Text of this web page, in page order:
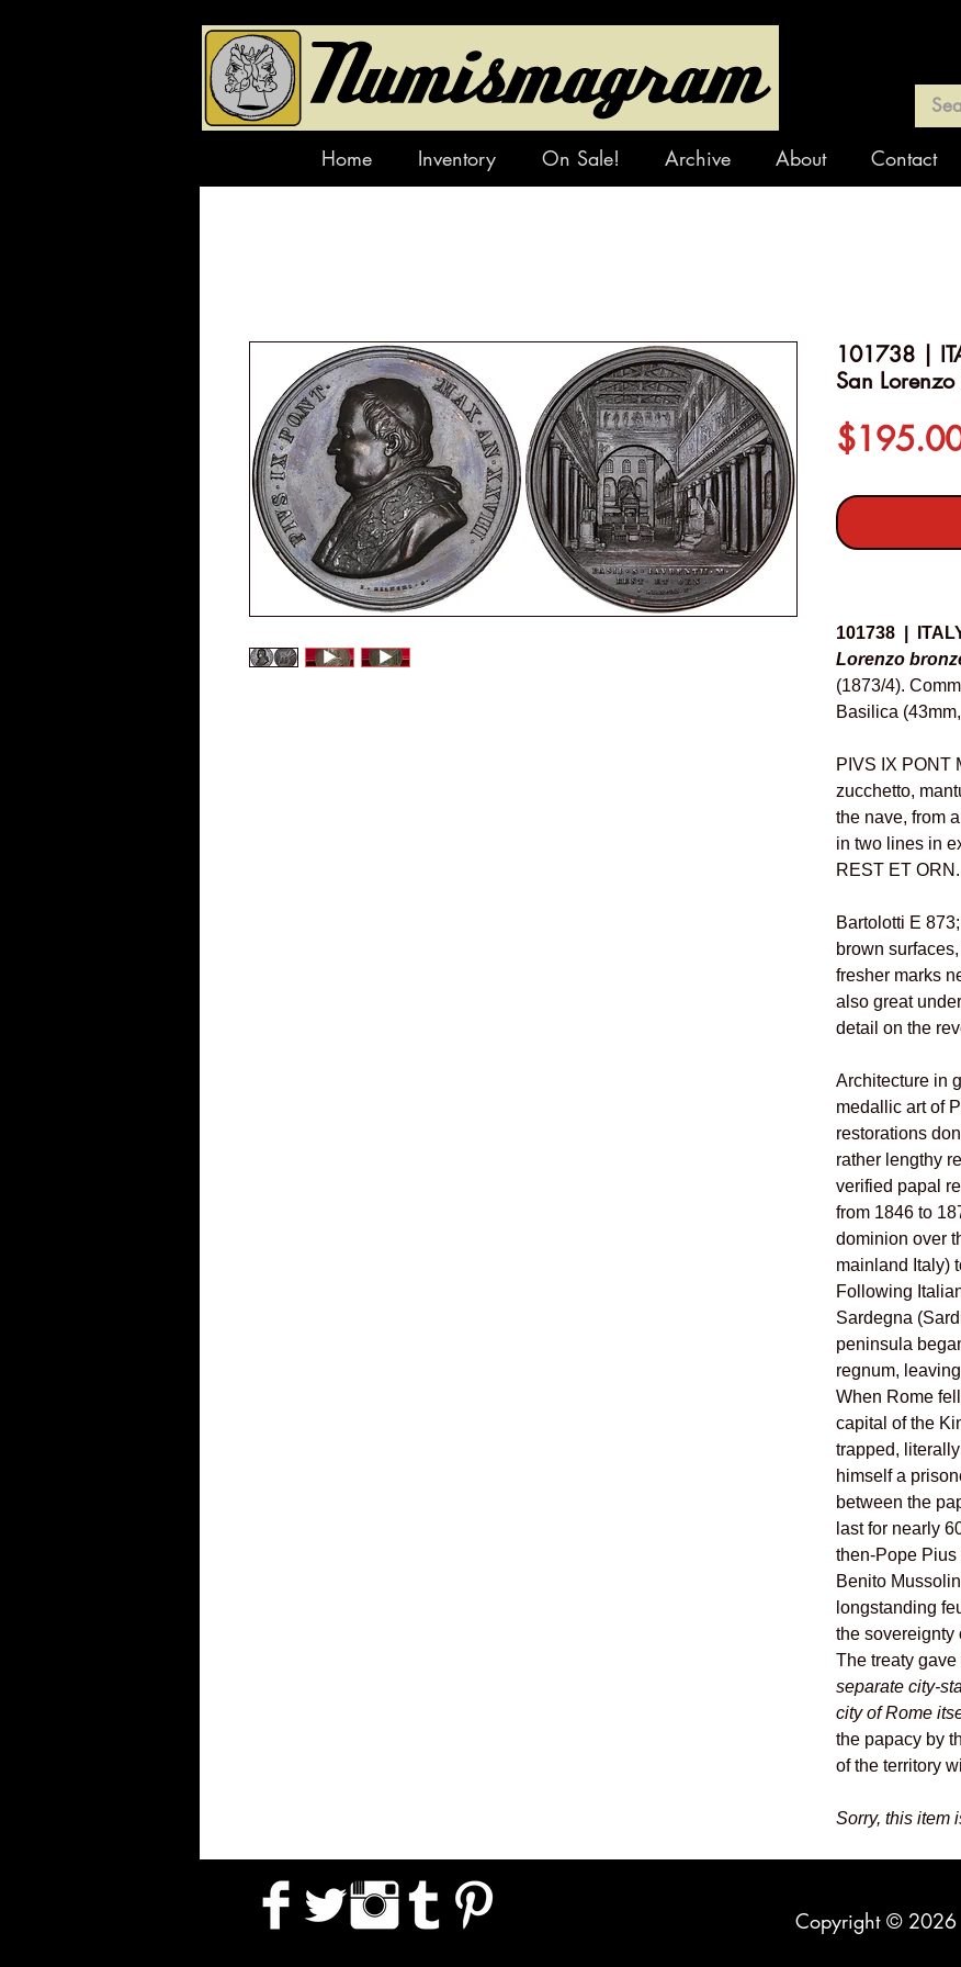
Home Inventory On Sale! Archive About Contact
101738 |
San
101738 |
Lorenzo
(1873/4).
Basilica
PIVS IX PONT
zucchetto,
the nave, from
in two lines in
REST ET ORN.
Bartolotti E
brown
fresher marks
also great
detail on the
Architecture in
medallic art of
restorations
rather lengthy
verified papal
from 1846 to
dominion over
mainland Italy)
Following
Sardegna
peninsula
regnum,
When Rome
capital of the
trapped,
himself a
between the
last for nearly
then-Pope Pius
Benito
longstanding
the sovereignty
The treaty
separate city-
city of Rome
the papacy by
of the territory
Sorry, this item
Copyright ©